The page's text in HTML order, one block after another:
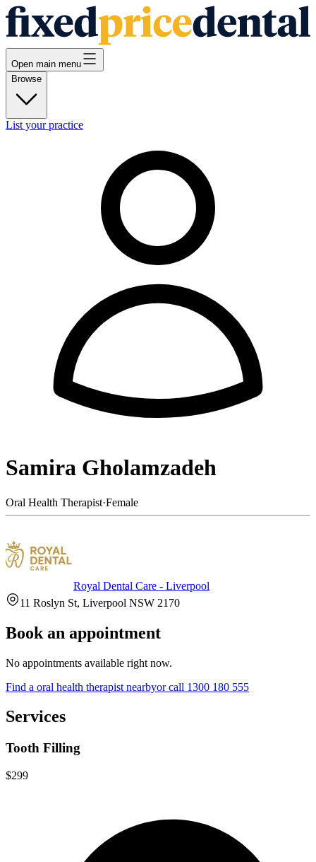
Open main menu
Browse
List your practice
Samira Gholamzadeh
Oral Health Therapist·Female
Royal Dental Care - Liverpool
11 Roslyn St, Liverpool NSW 2170
Book an appointment
No appointments available right now.
Find a oral health therapist nearbyor call 1300 180 555
Services
Tooth Filling
$299